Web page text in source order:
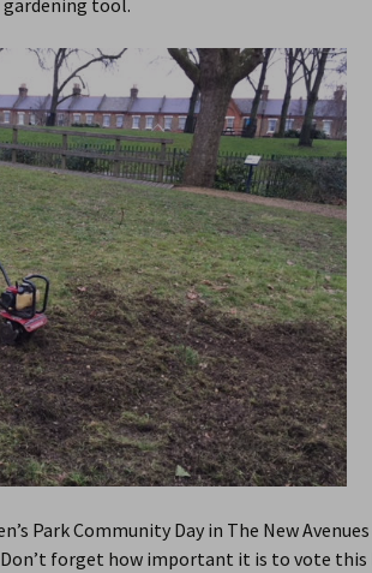
gardening tool.
Park Community Day in The New
forget how important it is to vote this